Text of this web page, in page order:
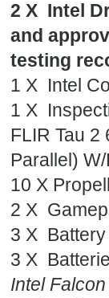
2 X Intel
and
testing
1 X Intel
1 X
FLIR Tau
Parallel)
10 X
2 X
3 X
3 X
Intel